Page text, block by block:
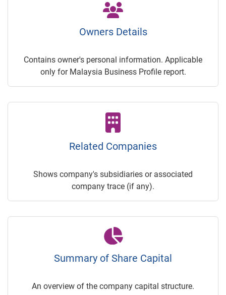
Owners Details
Contains owner's personal information. Applicable
only for Malaysia Business Profile report.
Related Companies
Shows company's subsidiaries or associated
company trace (if any).
Summary of Share Capital
An overview of the company capital structure.